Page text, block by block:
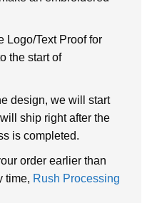
Logo/Text Proof for
the start of
design, we will start
ship right after the
is completed.
order earlier than
time, Rush Processing